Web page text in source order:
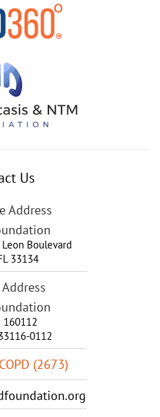
Us
Address
Boulevard
33134
160112
0112
(2673)